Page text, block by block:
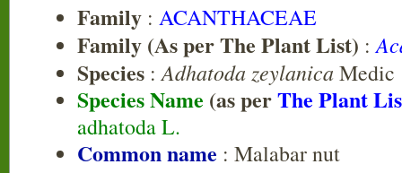
Family : ACANTHACEAE
Family (As per The Plant List) :
Species :Adhatoda zeylanicaMedic
Species Name (as perThe Plant
adhatoda L.
Common name : Malabar nut